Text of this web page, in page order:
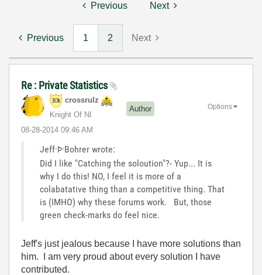
Previous Next
Previous 1 2 Next
Re : Private Statistics
crossrulz
Knight Of NI
Author
‎08-28-2014 09:46 AM
Options
Jeff·Þ·Bohrer wrote:
Did I like "Catching the soloution"?- Yup... It is
why I do this! NO, I feel it is more of a
colabatative thing than a competitive thing. That
is (IMHO) why these forums work. But, those
green check-marks do feel nice.
Jeff's just jealous because I have more solutions than
him. I am very proud about every solution I have
contributed.